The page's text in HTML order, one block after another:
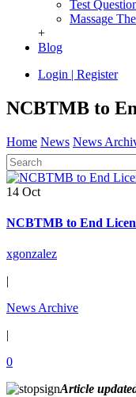
Test
Massage
+
Blog
Login | Register
NCBTMB to
Home News News
14 Oct
NCBTMB to End
xgonzalez
|
News Archive
|
0
Article